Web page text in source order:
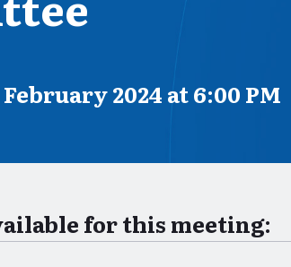
2024 at 6:00 PM
for this meeting: